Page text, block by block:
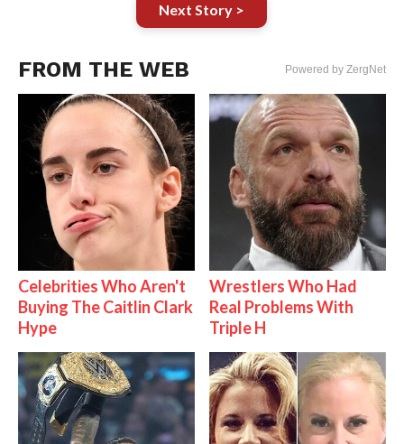
Next Story >
FROM THE WEB Powered by ZergNet
Celebrities Who Aren't
Buying The Caitlin Clark
Hype
Wrestlers Who Had
Real Problems With
Triple H